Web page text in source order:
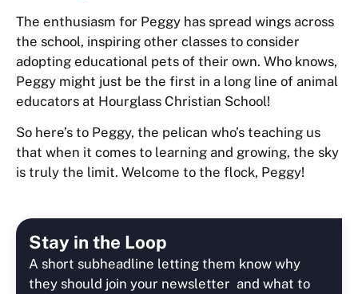
The enthusiasm for Peggy has spread wings across
the school, inspiring other classes to consider
adopting educational pets of their own. Who knows,
Peggy might just be the first in a long line of animal
educators at Hourglass Christian School!
So here’s to Peggy, the pelican who’s teaching us
that when it comes to learning and growing, the sky
is truly the limit. Welcome to the flock, Peggy!
Stay in the Loop
A short subheadline letting them know why
they should join your newsletter and what to